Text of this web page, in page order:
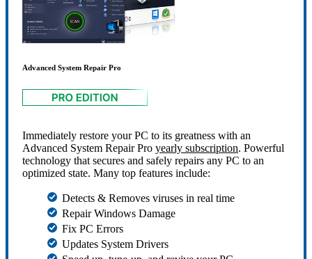
Advanced System Repair Pro
Immediately restore your PC to its greatness with an
Advanced System Repair Pro yearly subscription. Powerful
technology that secures and safely repairs any PC to an
optimized state. Many top features include:
Detects & Removes viruses in real time
Repair Windows Damage
Fix PC Errors
Updates System Drivers